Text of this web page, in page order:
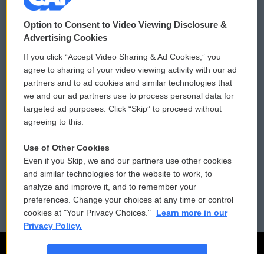
© 2026
Privacy and Terms
Comments Policy
Donor Privacy Policy
Contact Us
Reports and Filings
Employment
WCAI eNews Sign Up
Submit a PSA
Vehicle Donation
Public File Assistance
FCC Public Files
Option to Consent to Video Viewing Disclosure &
Advertising Cookies
If you click “Accept Video Sharing & Ad Cookies,” you
agree to sharing of your video viewing activity with our ad
partners and to ad cookies and similar technologies that
we and our ad partners use to process personal data for
targeted ad purposes. Click “Skip” to proceed without
agreeing to this.
Use of Other Cookies
Even if you Skip, we and our partners use other cookies
and similar technologies for the website to work, to
analyze and improve it, and to remember your
preferences. Change your choices at any time or control
cookies at "Your Privacy Choices."
Learn more in our
Privacy Policy.